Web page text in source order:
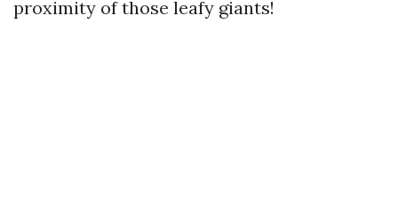
proximity of those leafy giants!